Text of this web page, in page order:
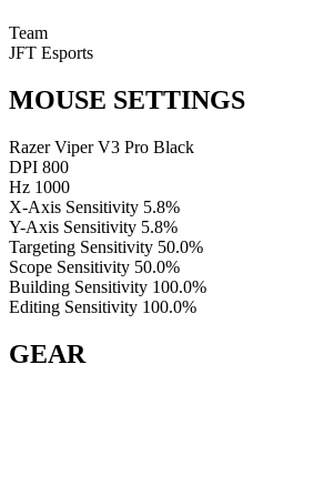
Team
JFT Esports
MOUSE SETTINGS
Razer Viper V3 Pro Black
DPI 800
Hz 1000
X-Axis Sensitivity 5.8%
Y-Axis Sensitivity 5.8%
Targeting Sensitivity 50.0%
Scope Sensitivity 50.0%
Building Sensitivity 100.0%
Editing Sensitivity 100.0%
GEAR